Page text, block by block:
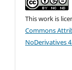
This work is
Commons
NoDerivatives